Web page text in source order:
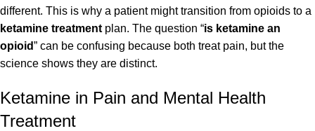
different. This is why a patient might transition from opioids to a
ketamine treatment plan. The question “is ketamine an
opioid” can be confusing because both treat pain, but the
science shows they are distinct.
Ketamine in Pain and Mental Health
Treatment